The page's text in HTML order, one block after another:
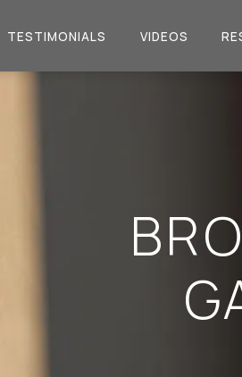
TESTIMONIALS VIDEOS